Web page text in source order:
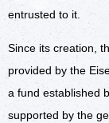
entrusted to it.
Since its creation,
provided by the
a fund established
supported by the